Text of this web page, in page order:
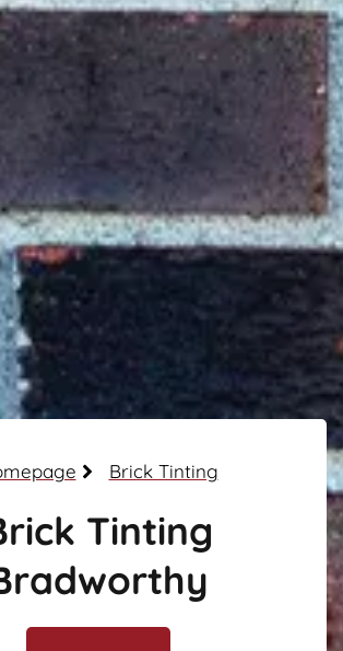
Brick Tinting
Tinting